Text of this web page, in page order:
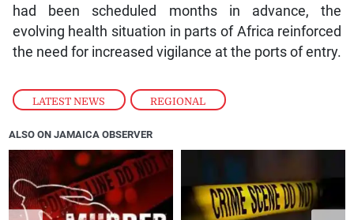
LATEST NEWS , REGIONAL
had been scheduled months in advance, the
evolving health situation in parts of Africa reinforced
the need for increased vigilance at the ports of entry.
ALSO ON JAMAICA OBSERVER